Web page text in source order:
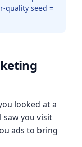
quality seed =
looked at a
saw you visit
ads to bring